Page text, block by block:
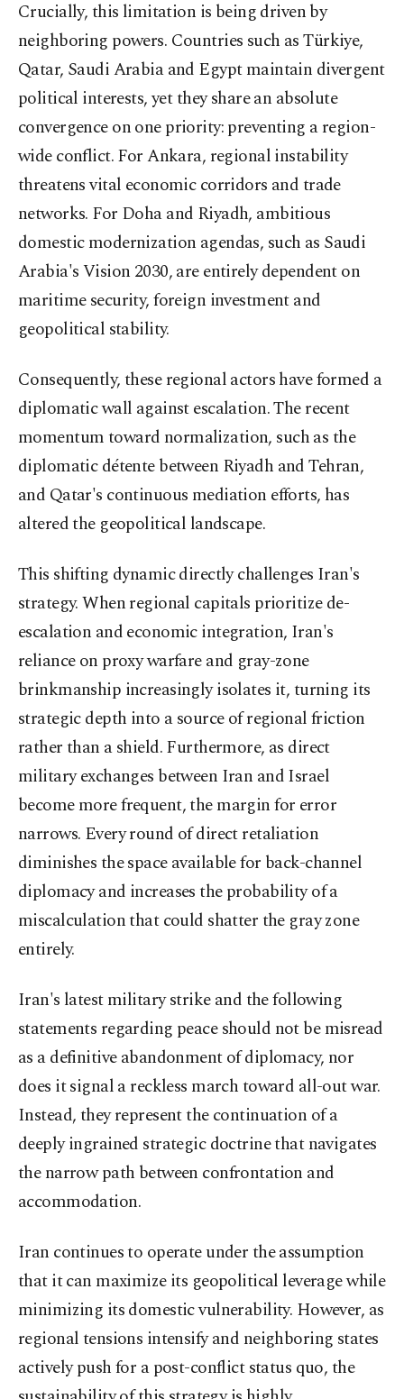
Crucially, this limitation is being driven by
neighboring powers. Countries such as Türkiye,
Qatar, Saudi Arabia and Egypt maintain divergent
political interests, yet they share an absolute
convergence on one priority: preventing a region-
wide conflict. For Ankara, regional instability
threatens vital economic corridors and trade
networks. For Doha and Riyadh, ambitious
domestic modernization agendas, such as Saudi
Arabia's Vision 2030, are entirely dependent on
maritime security, foreign investment and
geopolitical stability.
Consequently, these regional actors have formed a
diplomatic wall against escalation. The recent
momentum toward normalization, such as the
diplomatic détente between Riyadh and Tehran,
and Qatar's continuous mediation efforts, has
altered the geopolitical landscape.
This shifting dynamic directly challenges Iran's
strategy. When regional capitals prioritize de-
escalation and economic integration, Iran's
reliance on proxy warfare and gray-zone
brinkmanship increasingly isolates it, turning its
strategic depth into a source of regional friction
rather than a shield. Furthermore, as direct
military exchanges between Iran and Israel
become more frequent, the margin for error
narrows. Every round of direct retaliation
diminishes the space available for back-channel
diplomacy and increases the probability of a
miscalculation that could shatter the gray zone
entirely.
Iran's latest military strike and the following
statements regarding peace should not be misread
as a definitive abandonment of diplomacy, nor
does it signal a reckless march toward all-out war.
Instead, they represent the continuation of a
deeply ingrained strategic doctrine that navigates
the narrow path between confrontation and
accommodation.
Iran continues to operate under the assumption
that it can maximize its geopolitical leverage while
minimizing its domestic vulnerability. However, as
regional tensions intensify and neighboring states
actively push for a post-conflict status quo, the